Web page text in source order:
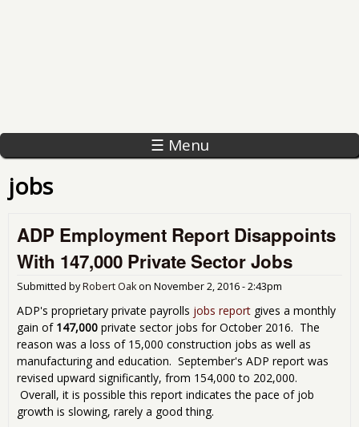
☰ Menu
jobs
ADP Employment Report Disappoints
With 147,000 Private Sector Jobs
Submitted byRobert Oakon November 2, 2016 - 2:43pm
ADP's proprietary private payrolls jobs report gives a monthly
gain of 147,000 private sector jobs for October 2016. The
reason was a loss of 15,000 construction jobs as well as
manufacturing and education. September's ADP report was
revised upward significantly, from 154,000 to 202,000.
Overall, it is possible this report indicates the pace of job
growth is slowing, rarely a good thing.